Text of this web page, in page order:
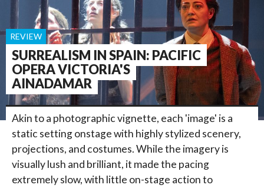
SURREALISM IN SPAIN: PACIFIC
OPERA VICTORIA'S
AINADAMAR
REVIEW
Akin to a photographic vignette, each 'image' is a
static setting onstage with highly stylized scenery,
projections, and costumes. While the imagery is
visually lush and brilliant, it made the pacing
extremely slow, with little on-stage action to